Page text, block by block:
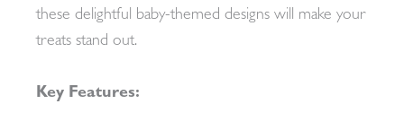
these delightful baby-themed designs will make your
treats stand out.
Key Features: